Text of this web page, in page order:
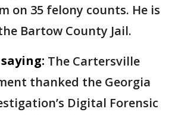
on 35 felony counts. He is
Bartow County Jail.
The Cartersville
thanked the Georgia
Digital Forensic